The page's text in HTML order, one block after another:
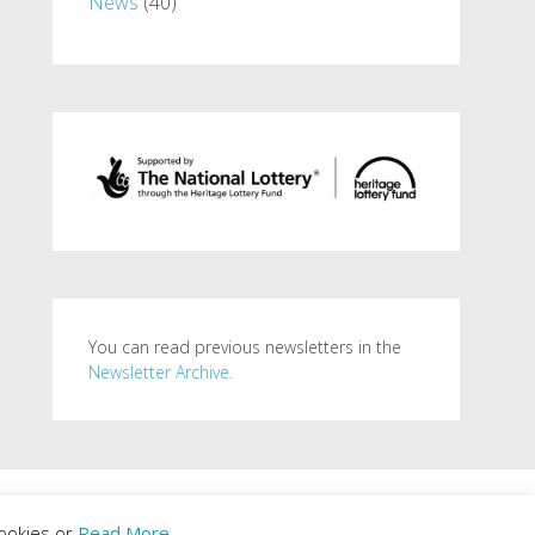
You can read previous newsletters in the
Newsletter Archive.